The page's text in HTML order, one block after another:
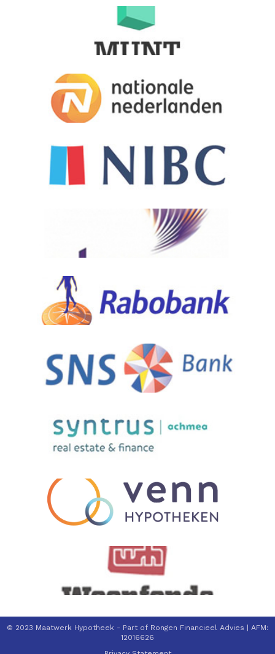
© 2023 Maatwerk Hypotheek - Part of Rongen Financieel Advies | AFM:
12016626